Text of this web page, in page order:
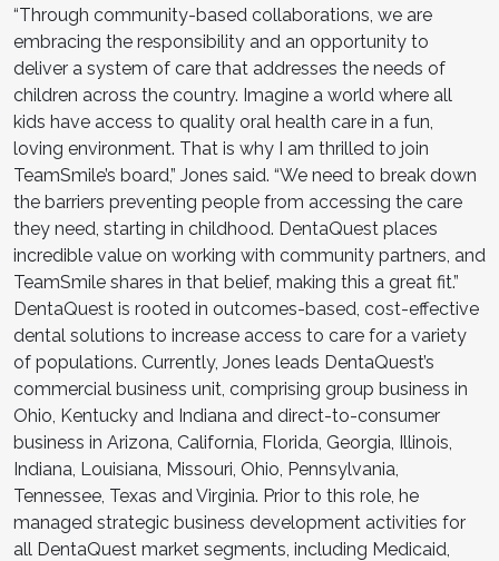
“Through community-based collaborations, we are
embracing the responsibility and an opportunity to
deliver a system of care that addresses the needs of
children across the country. Imagine a world where all
kids have access to quality oral health care in a fun,
loving environment. That is why I am thrilled to join
TeamSmile’s board,” Jones said. “We need to break down
the barriers preventing people from accessing the care
they need, starting in childhood. DentaQuest places
incredible value on working with community partners, and
TeamSmile shares in that belief, making this a great fit.”
DentaQuest is rooted in outcomes-based, cost-effective
dental solutions to increase access to care for a variety
of populations. Currently, Jones leads DentaQuest’s
commercial business unit, comprising group business in
Ohio, Kentucky and Indiana and direct-to-consumer
business in Arizona, California, Florida, Georgia, Illinois,
Indiana, Louisiana, Missouri, Ohio, Pennsylvania,
Tennessee, Texas and Virginia. Prior to this role, he
managed strategic business development activities for
all DentaQuest market segments, including Medicaid,